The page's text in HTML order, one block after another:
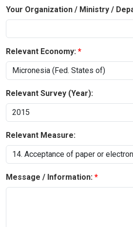
Your Organization / Ministry /
Relevant Economy:
Relevant Survey (Year):
Relevant Measure:
Message / Information: